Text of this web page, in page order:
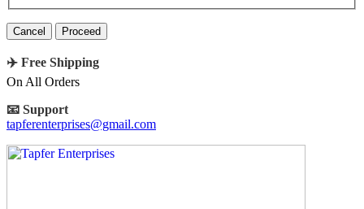
Cancel
✈️ Free Shipping
On All Orders
📧 Support
tapferenterprises@gmail.com